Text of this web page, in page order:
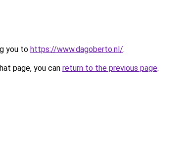
you to https://www.dagoberto.nl/.
page, you can return to the previous page.